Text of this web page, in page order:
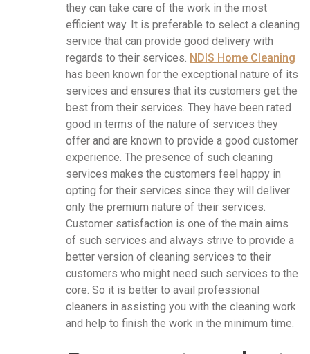
they can take care of the work in the most
efficient way. It is preferable to select a cleaning
service that can provide good delivery with
regards to their services. NDIS Home Cleaning
has been known for the exceptional nature of its
services and ensures that its customers get the
best from their services. They have been rated
good in terms of the nature of services they
offer and are known to provide a good customer
experience. The presence of such cleaning
services makes the customers feel happy in
opting for their services since they will deliver
only the premium nature of their services.
Customer satisfaction is one of the main aims
of such services and always strive to provide a
better version of cleaning services to their
customers who might need such services to the
core. So it is better to avail professional
cleaners in assisting you with the cleaning work
and help to finish the work in the minimum time.